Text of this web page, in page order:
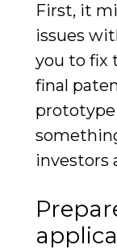
First, it
issues
you to fix
final
prototype
investors